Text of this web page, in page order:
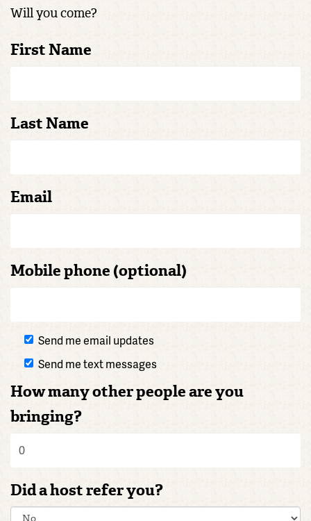
Will you come?
First Name
Last Name
Email
Mobile phone (optional)
Send me email updates
Send me text messages
How many other people are you
bringing?
Did a host refer you?